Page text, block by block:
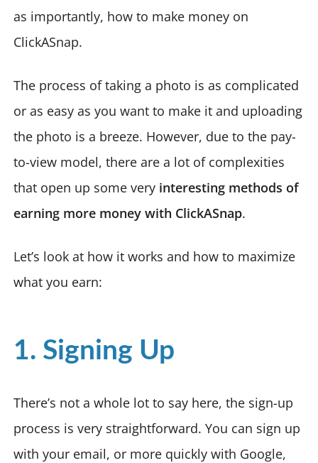
as importantly, how to make money on
ClickASnap.
The process of taking a photo is as complicated
or as easy as you want to make it and uploading
the photo is a breeze. However, due to the pay-
to-view model, there are a lot of complexities
that open up some very interesting methods of
earning more money with ClickASnap.
Let’s look at how it works and how to maximize
what you earn:
1. Signing Up
There’s not a whole lot to say here, the sign-up
process is very straightforward. You can sign up
with your email, or more quickly with Google,